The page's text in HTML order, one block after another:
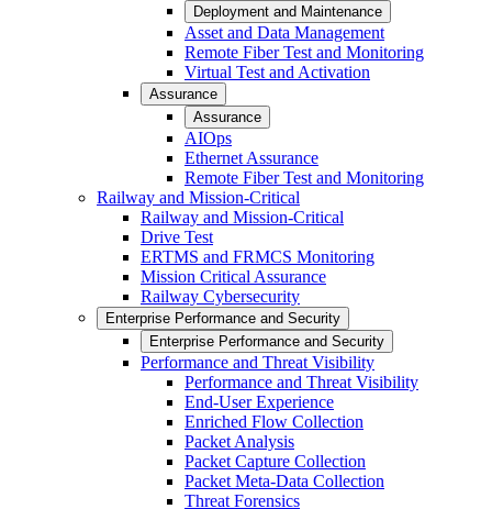
Deployment and Maintenance
Asset and Data Management
Remote Fiber Test and Monitoring
Virtual Test and Activation
Assurance
Assurance
AIOps
Ethernet Assurance
Remote Fiber Test and Monitoring
Railway and Mission-Critical
Railway and Mission-Critical
Drive Test
ERTMS and FRMCS Monitoring
Mission Critical Assurance
Railway Cybersecurity
Enterprise Performance and Security
Enterprise Performance and Security
Performance and Threat Visibility
Performance and Threat Visibility
End-User Experience
Enriched Flow Collection
Packet Analysis
Packet Capture Collection
Packet Meta-Data Collection
Threat Forensics